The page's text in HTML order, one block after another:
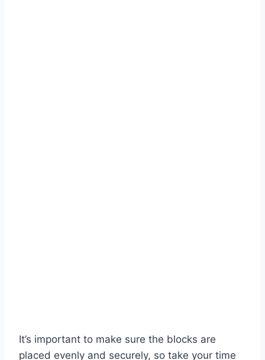
It’s important to make sure the blocks are
placed evenly and securely, so take your time